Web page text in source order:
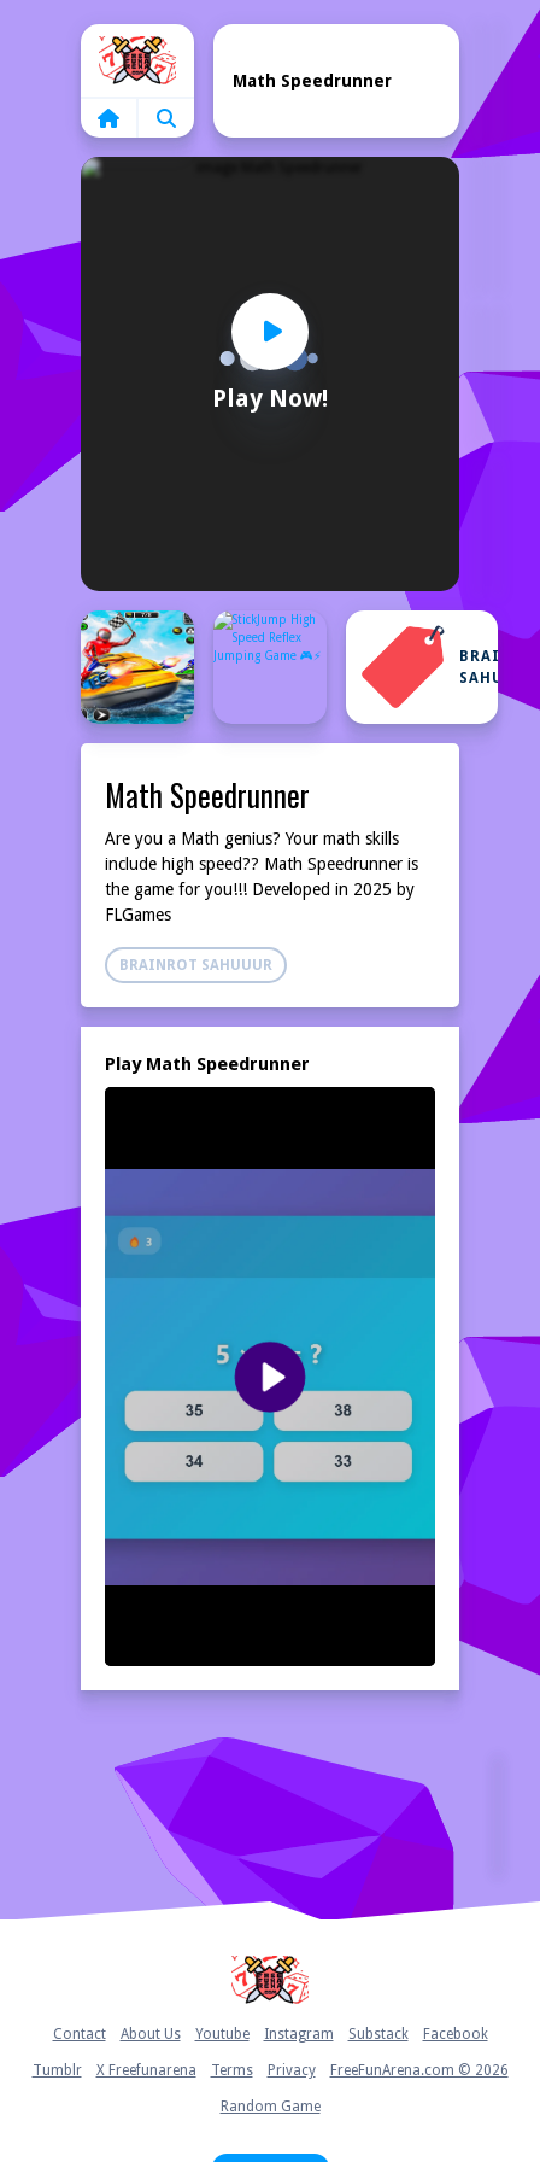
Home
Play Now!
Math Speedrunner
SAHUUUR
Math Speedrunner
Are you a Math genius? Your math skills
include high speed?? Math Speedrunner is
the game for you!!! Developed in 2025 by
FLGames
BRAINROT SAHUUUR
Play Math Speedrunner
Contact About Us Youtube Instagram Substack Facebook
Tumblr X Freefunarena Terms Privacy FreeFunArena.com © 2026
Random Game